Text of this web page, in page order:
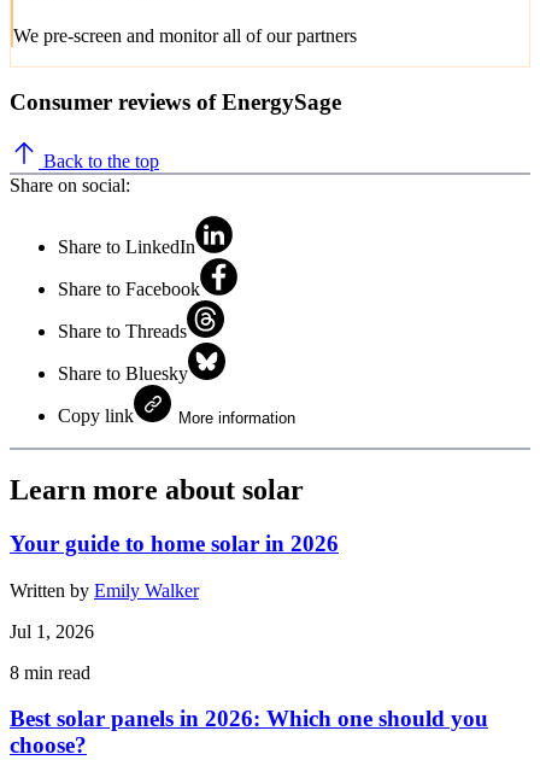
We pre-screen and monitor all of our partners
Consumer reviews of EnergySage
Back to the top
Share on social:
Share to LinkedIn
Share to Facebook
Share to Threads
Share to Bluesky
Copy link More information
Learn more about solar
Your guide to home solar in 2026
Written by Emily Walker
Jul 1, 2026
8 min read
Best solar panels in 2026: Which one should you
choose?